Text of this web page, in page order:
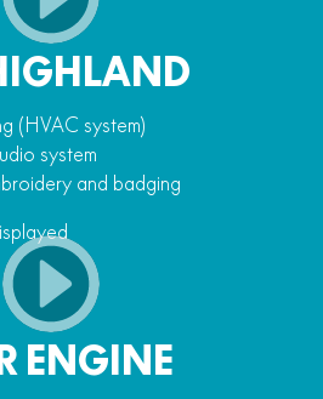
(HVAC system)
system
and badging
ENGINE